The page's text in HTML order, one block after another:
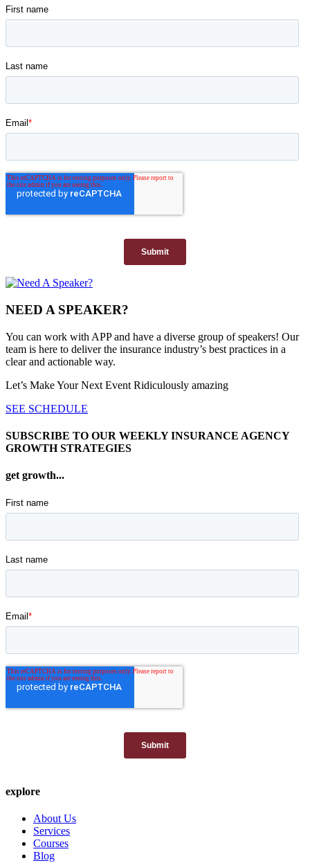
NEED A SPEAKER?
You can work with APP and have a diverse group of speakers! Our
team is here to deliver the insurance industry’s best practices in a
clear and actionable way.
Let’s Make Your Next Event Ridiculously amazing
SEE SCHEDULE
SUBSCRIBE TO OUR WEEKLY INSURANCE AGENCY
GROWTH STRATEGIES
get growth...
explore
About Us
Services
Courses
Blog